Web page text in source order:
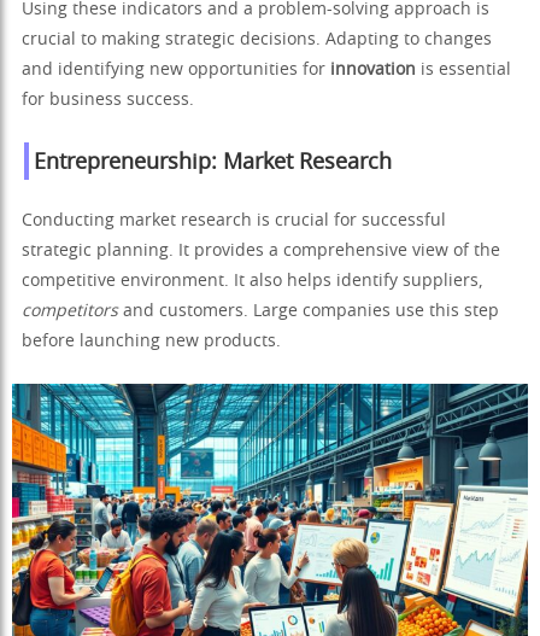
Using these indicators and a problem-solving approach is
crucial to making strategic decisions. Adapting to changes
and identifying new opportunities for innovation is essential
for business success.
Entrepreneurship: Market Research
Conducting market research is crucial for successful
strategic planning. It provides a comprehensive view of the
competitive environment. It also helps identify suppliers,
competitorsand customers. Large companies use this step
before launching new products.